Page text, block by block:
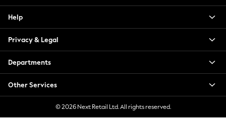
Blouses & Shirts
Hoodies & Sweatshirts
Jackets & Coats
Jeans
Jumpsuits & Playsuits
Knitwear
Leggings & Joggers
Help
Privacy & Legal
Departments
Other Services
© 2026 Next Retail Ltd. All rights reserved.